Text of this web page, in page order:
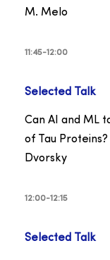
M. Melo
11:45-12:00
Selected Talk
Can AI and ML
of Tau
Dvorsky
12:00-12:15
Selected Talk